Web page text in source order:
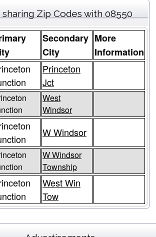
sharing Zip Codes with 08550
Secondary
City
More
Information
Princeton
Jct
West
Windsor
W Windsor
W Windsor
Township
West Win
Tow